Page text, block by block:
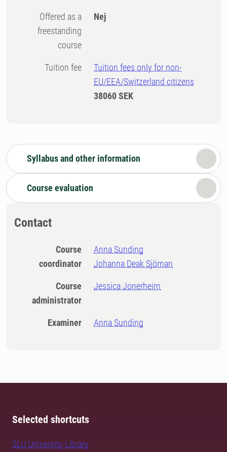
Offered as a
freestanding
course
Nej
Tuition fee
Tuition fees only for non-
EU/EEA/Switzerland citizens
38060 SEK
Syllabus and other information
Course evaluation
Contact
Course
coordinator
Anna Sunding
Johanna Deak Sjöman
Course
administrator
Jessica Jonerheim
Examiner Anna Sunding
Selected shortcuts
SLU University Library